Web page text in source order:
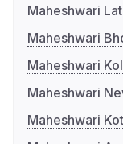
Maheshwari
Maheshwari
Maheshwari
Maheshwari
Maheshwari